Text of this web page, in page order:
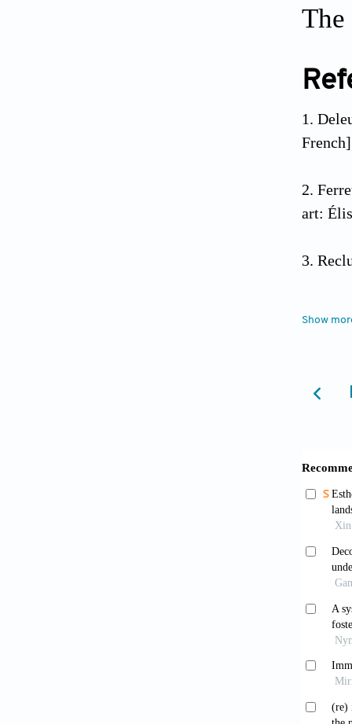
French]
art:
15.
the
Show